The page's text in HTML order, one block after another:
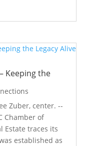
Keeping the
Zuber, center. --
Chamber of
Estate traces its
established as